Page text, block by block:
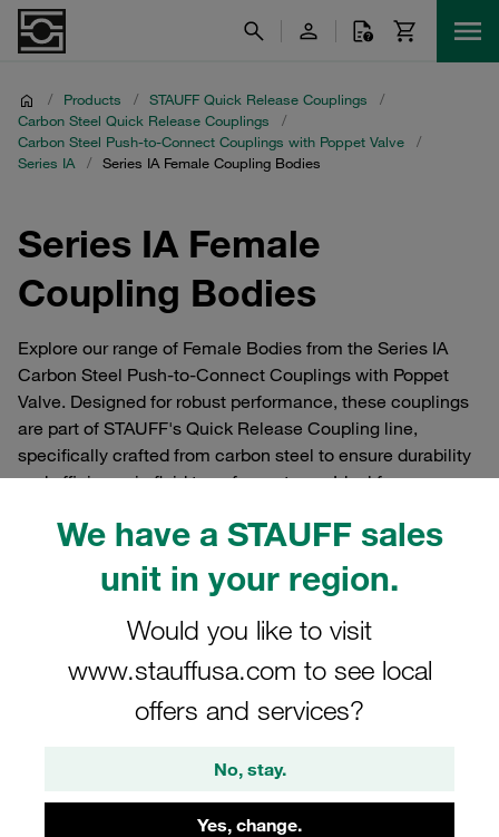
We have a STAUFF sales
unit in your region.
Would you like to visit
www.stauffusa.com to see local
offers and services?
No, stay.
Yes, change.
/ Products / STAUFF Quick Release Couplings
/
Carbon Steel Quick Release Couplings
/
Carbon Steel Push-to-Connect Couplings with Poppet Valve
/
Series IA
/ Series IA Female Coupling Bodies
Series IA Female
Coupling Bodies
Explore our range of Female Bodies from the Series IA
Carbon Steel Push-to-Connect Couplings with Poppet
Valve. Designed for robust performance, these couplings
are part of STAUFF's Quick Release Coupling line,
specifically crafted from carbon steel to ensure durability
and efficiency in fluid transfer systems. Ideal for
these female bodies are engineered to meet the demands
of industrial environments.
Filters / Sorting
31 Results